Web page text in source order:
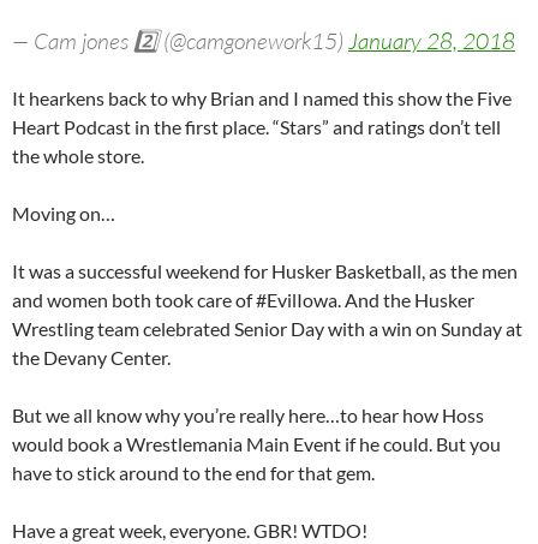
— Cam jones 2️⃣ (@camgonework15) January 28, 2018
It hearkens back to why Brian and I named this show the Five
Heart Podcast in the first place. “Stars” and ratings don’t tell
the whole store.
Moving on…
It was a successful weekend for Husker Basketball, as the men
and women both took care of #EvilIowa. And the Husker
Wrestling team celebrated Senior Day with a win on Sunday at
the Devany Center.
But we all know why you’re really here…to hear how Hoss
would book a Wrestlemania Main Event if he could. But you
have to stick around to the end for that gem.
Have a great week, everyone. GBR! WTDO!